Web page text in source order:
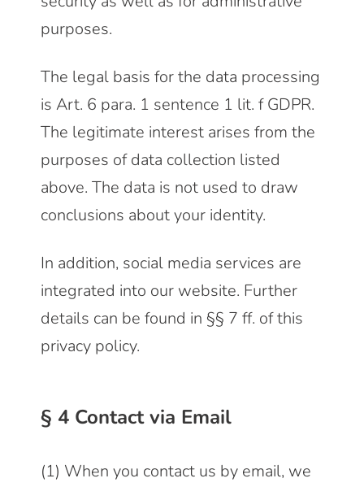
purposes.
The legal basis for the data processing
is Art. 6 para. 1 sentence 1 lit. f GDPR.
The legitimate interest arises from the
purposes of data collection listed
above. The data is not used to draw
conclusions about your identity.
In addition, social media services are
integrated into our website. Further
details can be found in §§ 7 ff. of this
privacy policy.
§ 4 Contact via Email
(1) When you contact us by email, we